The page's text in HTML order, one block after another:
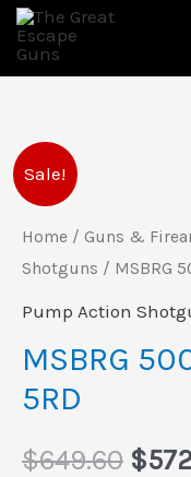
Skip
content
Sale!
Home / Guns &
Shotguns / MSBRG
Pump Action
MSBRG
5RD
$649.60
price
was:
$
MSBRG
500
JIC
CRSR
12/18.5
quantity